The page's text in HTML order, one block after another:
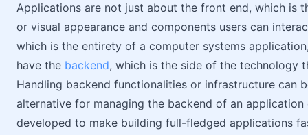
Applications are not just about the front end, which is
or visual appearance and components users can
which is the entirety of a computer systems
have the backend, which is the side of the technology
Handling backend functionalities or infrastructure can
alternative for managing the backend of an
developed to make building full-fledged applications